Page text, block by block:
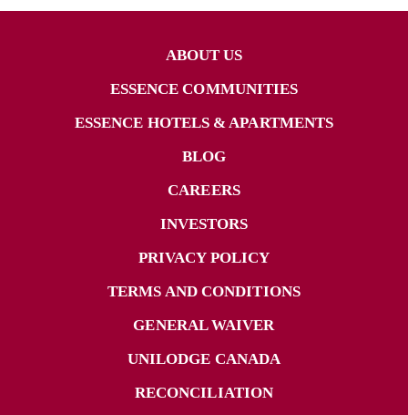
ABOUT US
ESSENCE COMMUNITIES
ESSENCE HOTELS & APARTMENTS
BLOG
CAREERS
INVESTORS
PRIVACY POLICY
TERMS AND CONDITIONS
GENERAL WAIVER
UNILODGE CANADA
RECONCILIATION